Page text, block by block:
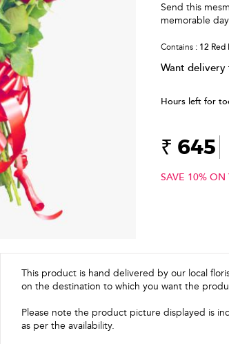
Send this
memorable
Contains : 12 Red
Want delivery
Hours left for
₹ 645
SAVE 10%
This product is hand delivered by our local
on the destination to which you want the
Please note the product picture displayed is
as per the availability.